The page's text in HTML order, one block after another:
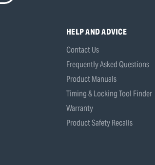
HELP AND ADVICE
Contact Us
Frequently Asked Questions
Product Manuals
Timing & Locking Tool Finder
Warranty
Product Safety Recalls